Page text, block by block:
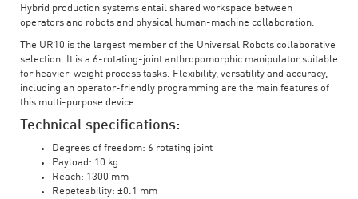
Hybrid production systems entail shared workspace between
operators and robots and physical human-machine collaboration.
The UR10 is the largest member of the Universal Robots collaborative
selection. It is a 6-rotating-joint anthropomorphic manipulator suitable
for heavier-weight process tasks. Flexibility, versatility and accuracy,
including an operator-friendly programming are the main features of
this multi-purpose device.
Technical specifications:
Degrees of freedom: 6 rotating joint
Payload: 10 kg
Reach: 1300 mm
Repeteability: ±0.1 mm